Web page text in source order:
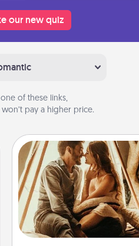
our new quiz
of these links,
pay a higher price.
Home Camping
Go camping—in your
You're never too old to
your living room into
camping experience